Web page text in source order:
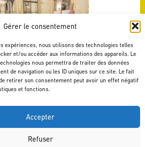
Gérer le consentement
expériences, nous utilisons des technologies telles
et/ou accéder aux informations des appareils. Le
nous permettra de traiter des données
de navigation ou les ID uniques sur ce site. Le fait
retirer son consentement peut avoir un effet négatif
et fonctions.
Accepter
Refuser